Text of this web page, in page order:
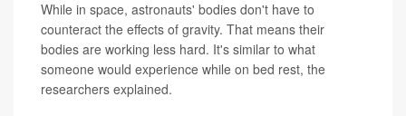
While in space, astronauts' bodies don't have to
counteract the effects of gravity. That means their
bodies are working less hard. It's similar to what
someone would experience while on bed rest, the
researchers explained.